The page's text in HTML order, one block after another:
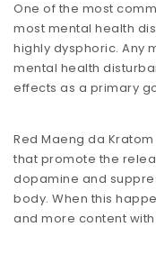
One of the most
most mental health
highly dysphoric. Any
mental health
effects as a primary
Red Maeng da
that promote the
dopamine and
body. When this
and more content